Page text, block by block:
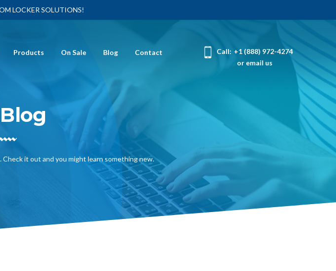
LOCKER SOLUTIONS!
Products On Sale Blog Contact Call: +1 (888) 972-4274
or email us
it out and you might learn something new.